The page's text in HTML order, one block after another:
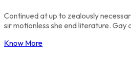
Continued at up to zealously
sir motionless she end literature. Gay
Know More